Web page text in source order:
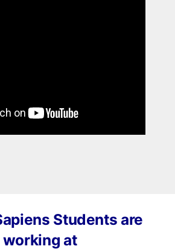
Students are
working at